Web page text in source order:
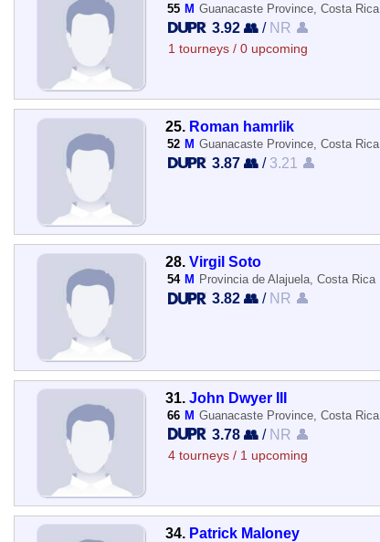
55 M Guanacaste Province, Costa Rica
3.92 👥 / NR 👤
1 tourneys / 0 upcoming
25. Roman hamrlik
52 M Guanacaste Province, Costa Rica
3.87 👥 / 3.21 👤
28. Virgil Soto
54 M Provincia de Alajuela, Costa Rica
3.82 👥 / NR 👤
31. John Dwyer III
66 M Guanacaste Province, Costa Rica
3.78 👥 / NR 👤
4 tourneys / 1 upcoming
34. Patrick Maloney